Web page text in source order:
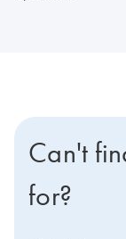
Can't
for?